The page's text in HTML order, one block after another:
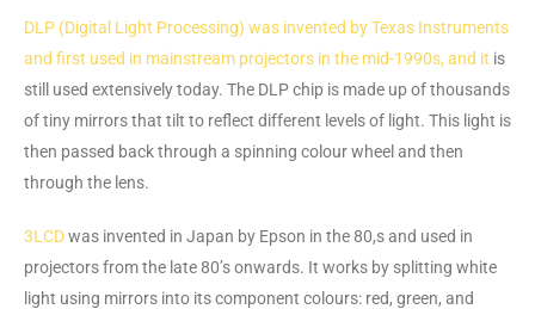
DLP (Digital Light Processing) was invented by Texas Instruments
and first used in mainstream projectors in the mid-1990s, and it is
still used extensively today. The DLP chip is made up of thousands
of tiny mirrors that tilt to reflect different levels of light. This light is
then passed back through a spinning colour wheel and then
through the lens.
3LCDwas invented in Japan by Epson in the 80,s and used in
projectors from the late 80’s onwards. It works by splitting white
light using mirrors into its component colours: red, green, and